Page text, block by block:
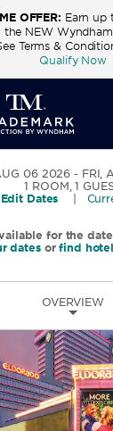
OFFER: Earn up
NEW Wyndham
Terms &
Qualify Now
06 2026
FRI,
1 ROOM,1
Edit Dates
for the
datesorfind
OVERVIEW